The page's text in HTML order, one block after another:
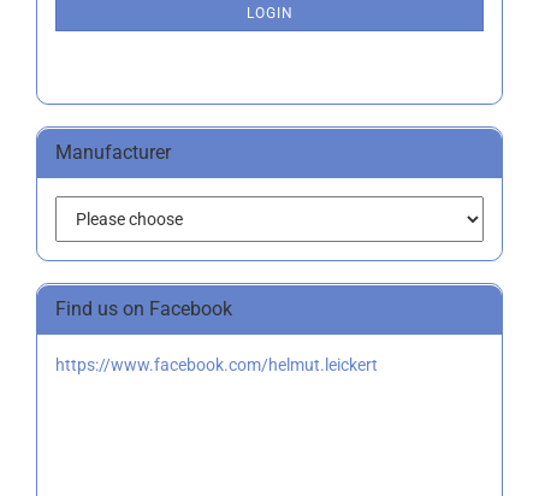
LOGIN
Manufacturer
Find us on Facebook
https://www.facebook.com/helmut.leickert